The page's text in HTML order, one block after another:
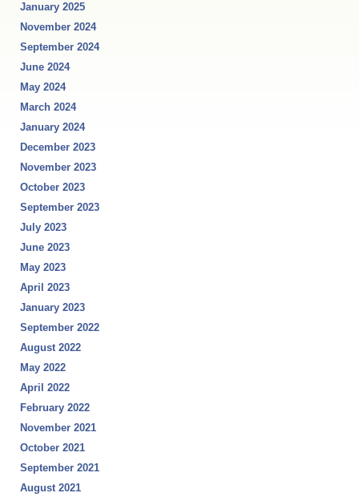
January 2025
November 2024
September 2024
June 2024
May 2024
March 2024
January 2024
December 2023
November 2023
October 2023
September 2023
July 2023
June 2023
May 2023
April 2023
January 2023
September 2022
August 2022
May 2022
April 2022
February 2022
November 2021
October 2021
September 2021
August 2021